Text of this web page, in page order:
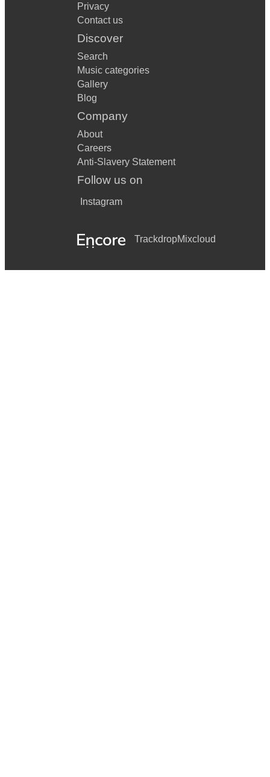
Privacy
Contact us
Discover
Search
Music categories
Gallery
Blog
Company
About
Careers
Anti-Slavery Statement
Follow us on
Instagram
TrackdropMixcloud